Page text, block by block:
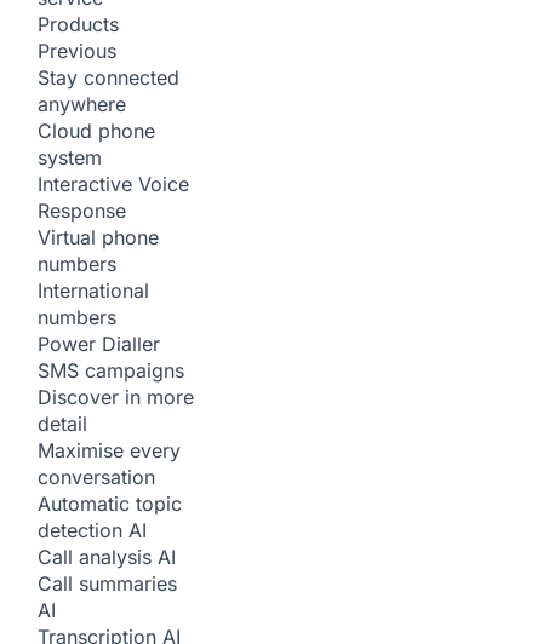
Products
Previous
Stay connected
anywhere
Cloud phone
system
Interactive Voice
Response
Virtual phone
numbers
International
numbers
Power Dialler
SMS campaigns
Discover in more
detail
Maximise every
conversation
Automatic topic
detection AI
Call analysis AI
Call summaries
AI
Transcription AI